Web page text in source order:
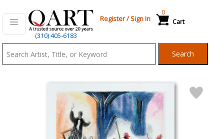
(310) 405-6183
Register/Sign In Cart
0
Search